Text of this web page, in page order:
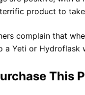
product to
complain that
a Yeti or Hydroflask
This